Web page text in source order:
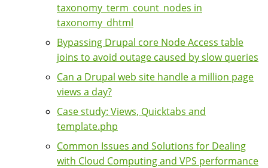
taxonomy_term_count_nodes in
taxonomy_dhtml
Bypassing Drupal core Node Access table
joins to avoid outage caused by slow queries
Can a Drupal web site handle a million page
views a day?
Case study: Views, Quicktabs and
template.php
Common Issues and Solutions for Dealing
with Cloud Computing and VPS performance